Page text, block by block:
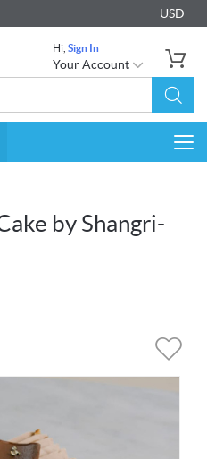
USD
Hi, Sign In
Your Account
by Shangri-